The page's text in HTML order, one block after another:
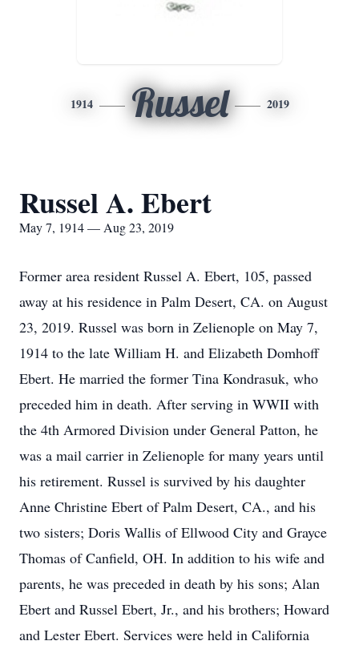
1914 Russel 2019
Russel A. Ebert
May 7, 1914 — Aug 23, 2019
Former area resident Russel A. Ebert, 105, passed
away at his residence in Palm Desert, CA. on August
23, 2019. Russel was born in Zelienople on May 7,
1914 to the late William H. and Elizabeth Domhoff
Ebert. He married the former Tina Kondrasuk, who
preceded him in death. After serving in WWII with
the 4th Armored Division under General Patton, he
was a mail carrier in Zelienople for many years until
his retirement. Russel is survived by his daughter
Anne Christine Ebert of Palm Desert, CA., and his
two sisters; Doris Wallis of Ellwood City and Grayce
Thomas of Canfield, OH. In addition to his wife and
parents, he was preceded in death by his sons; Alan
Ebert and Russel Ebert, Jr., and his brothers; Howard
and Lester Ebert. Services were held in California